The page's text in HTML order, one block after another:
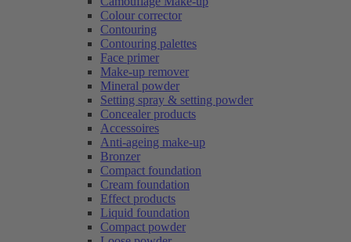
Colour corrector
Contouring
Contouring palettes
Face primer
Make-up remover
Mineral powder
Setting spray & setting powder
Concealer products
Accessoires
Anti-ageing make-up
Bronzer
Compact foundation
Cream foundation
Effect products
Liquid foundation
Compact powder